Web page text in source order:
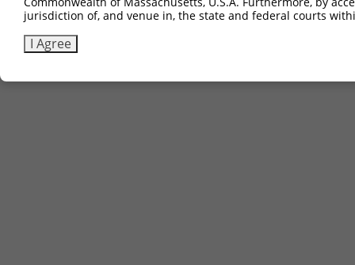
jurisdiction of, and venue in, the state and federal courts
I Agree
Contact Us